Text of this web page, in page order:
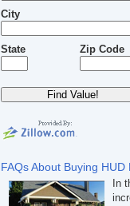
City
State Zip Code
FAQs About Buying HUD
In